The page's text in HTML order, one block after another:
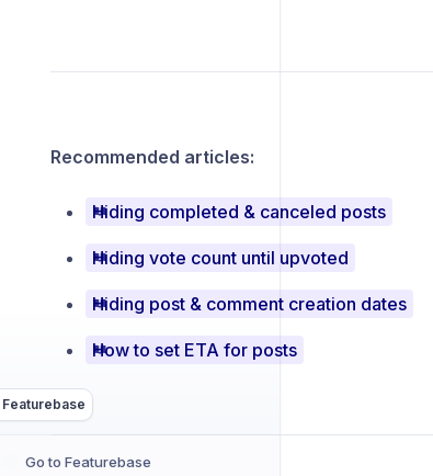
Featurebase
Go to Featurebase
Recommended articles:
Hiding completed & canceled posts
Hiding vote count until upvoted
Hiding post & comment creation dates
How to set ETA for posts